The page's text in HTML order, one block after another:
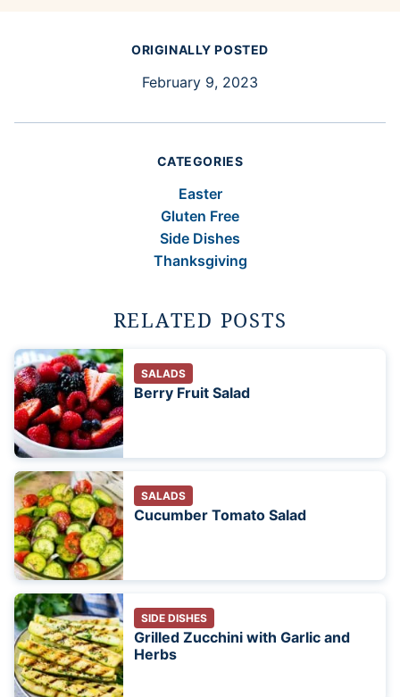
ORIGINALLY POSTED
February 9, 2023
CATEGORIES
Easter
Gluten Free
Side Dishes
Thanksgiving
RELATED POSTS
SALADS
Berry Fruit Salad
SALADS
Cucumber Tomato Salad
SIDE DISHES
Grilled Zucchini with Garlic and
Herbs